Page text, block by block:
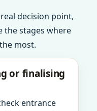
decision point,
the stages where
most.
or finalising
entrance